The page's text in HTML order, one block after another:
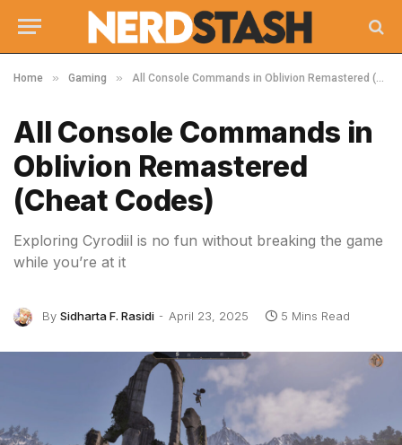
Home » Gaming » All Console Commands in Oblivion Remastered (Cheat Codes)
All Console Commands in
Oblivion Remastered
(Cheat Codes)
Exploring Cyrodiil is no fun without breaking the game
while you’re at it
By Sidharta F. Rasidi April 23, 2025 5 Mins Read